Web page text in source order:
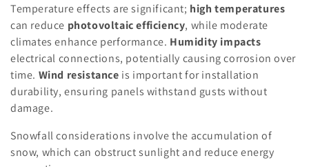
Temperature effects are significant; high temperatures
can reduce photovoltaic efficiency, while moderate
climates enhance performance. Humidity impacts
electrical connections, potentially causing corrosion over
time. Wind resistance is important for installation
durability, ensuring panels withstand gusts without
damage.
Snowfall considerations involve the accumulation of
snow, which can obstruct sunlight and reduce energy